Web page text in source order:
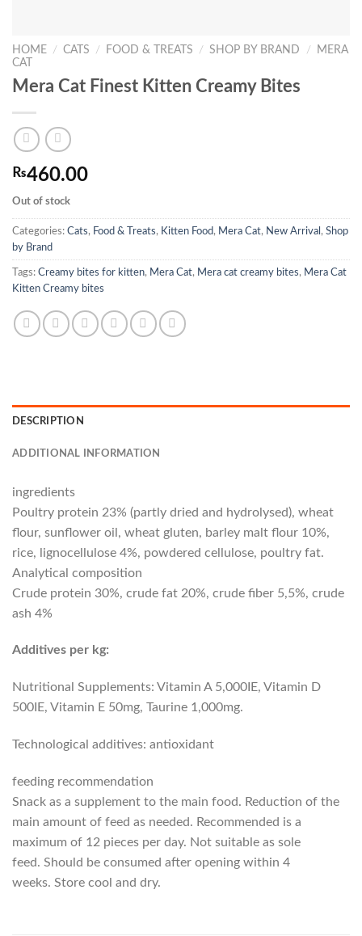
HOME / CATS / FOOD & TREATS / SHOP BY BRAND /
MERA
CAT
Mera Cat Finest Kitten Creamy Bites
₨460.00
Out of stock
Categories: Cats, Food & Treats, Kitten Food, Mera Cat, New Arrival , Shop
by Brand
Tags: Creamy bites for kitten, Mera Cat, Mera cat creamy bites, Mera Cat
Kitten Creamy bites
DESCRIPTION
ADDITIONAL INFORMATION
ingredients
Poultry protein 23% (partly dried and hydrolysed), wheat
flour, sunflower oil, wheat gluten, barley malt flour 10%,
rice, lignocellulose 4%, powdered cellulose, poultry fat.
Analytical composition
Crude protein 30%, crude fat 20%, crude fiber 5,5%, crude
ash 4%
Additives per kg:
Nutritional Supplements: Vitamin A 5,000IE, Vitamin D
500IE, Vitamin E 50mg, Taurine 1,000mg.
Technological additives: antioxidant
feeding recommendation
Snack as a supplement to the main food. Reduction of the
main amount of feed as needed. Recommended is a
maximum of 12 pieces per day. Not suitable as sole
feed. Should be consumed after opening within 4
weeks. Store cool and dry.